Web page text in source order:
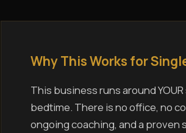
Why This Works for
This business runs around
bedtime. There is no office, no
ongoing coaching, and a proven